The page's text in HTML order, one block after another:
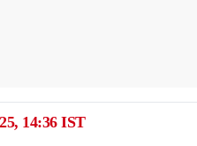
14:36 IST